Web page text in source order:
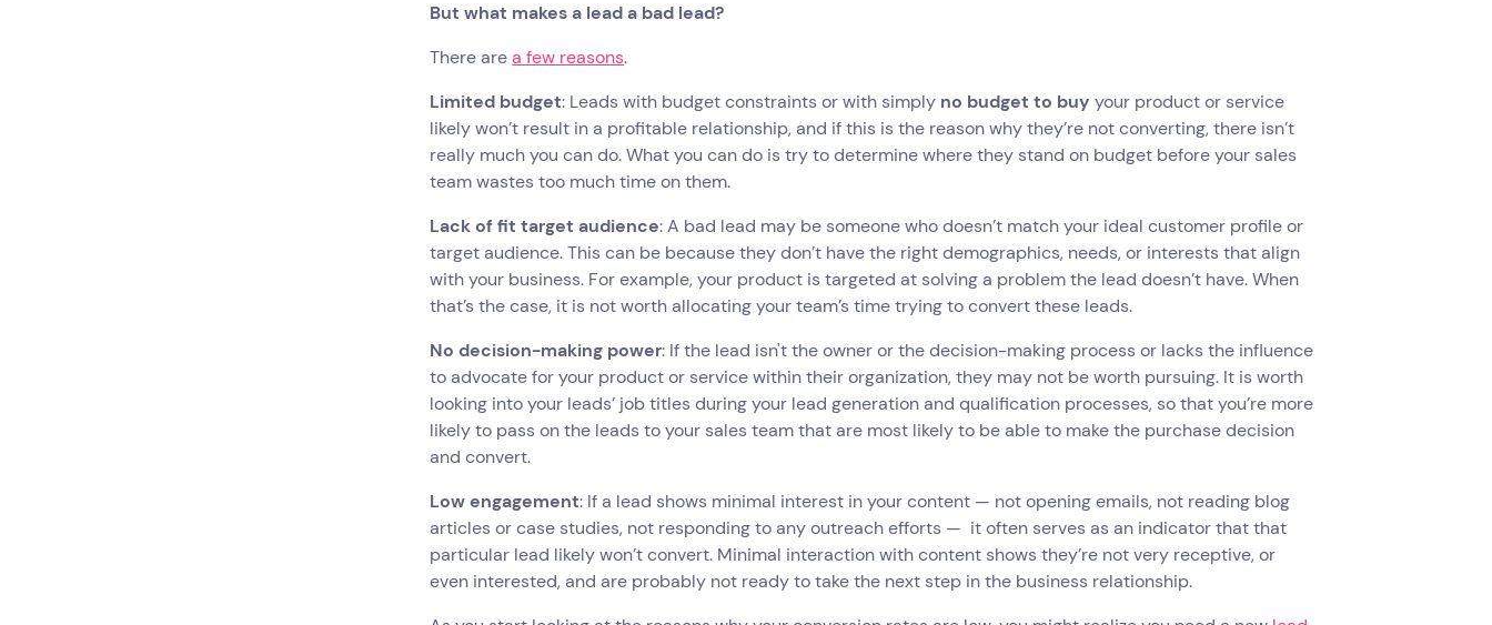
But what makes a lead a bad lead?
There area few reasons.
Limited budget: Leads with budget constraints or with simply no budget to buyyour product or service
likely won’t result in a profitable relationship, and if this is the reason why they’re not converting, there isn’t
really much you can do. What you can do is try to determine where they stand on budget before your sales
team wastes too much time on them.
Lack of fit target audience: A bad lead may be someone who doesn’t match your ideal customer profile or
target audience. This can be because they don’t have the right demographics, needs, or interests that align
with your business. For example, your product is targeted at solving a problem the lead doesn’t have. When
that’s the case, it is not worth allocating your team’s time trying to convert these leads.
No decision-making power: If the lead isn't the owner or the decision-making process or lacks the influence
to advocate for your product or service within their organization, they may not be worth pursuing. It is worth
looking into your leads’ job titles during your lead generation and qualification processes, so that you’re more
likely to pass on the leads to your sales team that are most likely to be able to make the purchase decision
and convert.
Low engagement: If a lead shows minimal interest in your content — not opening emails, not reading blog
articles or case studies, not responding to any outreach efforts — it often serves as an indicator that that
particular lead likely won’t convert. Minimal interaction with content shows they’re not very receptive, or
even interested, and are probably not ready to take the next step in the business relationship.